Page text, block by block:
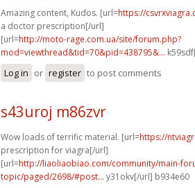
Amazing content, Kudos. [url=https://
a doctor prescription[/url]
[url=http://moto-rage.com.ua/site/forum.php?
mod=viewthread&tid=70&pid=438795&...
Log in or register to post comments
s43uroj m86zvr
Wow loads of terrific material. [url=https://
prescription for viagra[/url]
[url=http://liaoliaobiao.com/community/main-
topic/paged/2698/#post... y31okv[/url] b934e60